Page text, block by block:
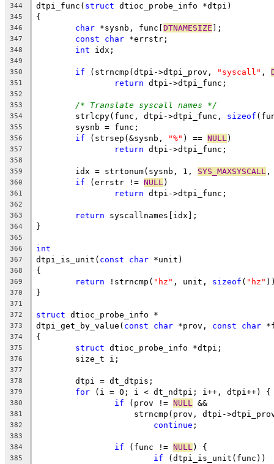
344 dtpi_func( struct dtioc_probe_info *dtpi)
345 {
346 char *sysnb, func[DTNAMESIZE ];
347 const char *errstr;
348 int idx;
349
350
if (strncmp(dtpi->dtpi_prov, "syscall" ,
351 return dtpi->dtpi_func;
352
353
/* Translate syscall names */
354
	strlcpy(func, dtpi->dtpi_func,
sizeof
355
	sysnb = func;
356 if (strsep(&sysnb, "%" ) == NULL )
357 return dtpi->dtpi_func;
358
359
	idx = strtonum(sysnb, 1,
SYS_MAXSYSCALL ,
360 if (errstr != NULL )
361 return dtpi->dtpi_func;
362
363
return syscallnames[idx];
364 }
365
366
int
367 dtpi_is_unit( const char *unit)
368 {
369 return !strncmp( "hz" , unit, sizeof ( "hz"
370 }
371
372
struct dtioc_probe_info *
373 dtpi_get_by_value( const char *prov, const char
374 {
375 struct dtioc_probe_info *dtpi;
376
	size_t i;
377
378
	dtpi = dt_dtpis;
379 for (i = 0; i < dt_ndtpi; i++, dtpi++) {
380 if (prov != NULL &&
381
strncmp(prov, dtpi-
382 continue ;
383
384
if (func != NULL ) {
385 if (dtpi_is_unit(func))